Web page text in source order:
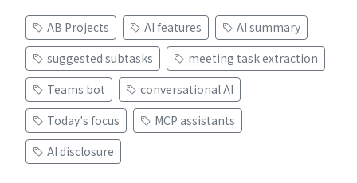
AB Projects AI features
AI summary
suggested subtasks
meeting task extraction
Teams bot
conversational AI
Today's focus
MCP assistants
AI disclosure